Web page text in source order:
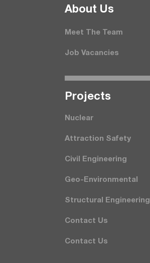
About Us
Meet The Team
Job Vacancies
Projects
Nuclear
Attraction Safety
Civil Engineering
Geo-Environmental
Structural Engineering
Contact Us
Contact Us